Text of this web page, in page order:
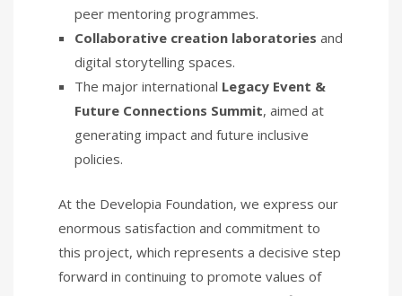
peer mentoring programmes.
Collaborative creation laboratories and
digital storytelling spaces.
The major international Legacy Event &
Future Connections Summit, aimed at
generating impact and future inclusive
policies.
At the Developia Foundation, we express our
enormous satisfaction and commitment to
this project, which represents a decisive step
forward in continuing to promote values of